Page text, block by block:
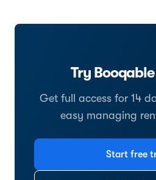
Try
Get full access for 14
easy managing
Start free